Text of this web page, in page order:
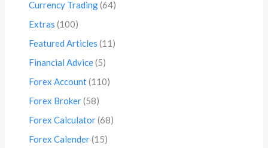
Currency Trading(64)
Extras (100)
Featured Articles (11)
Financial Advice(5)
Forex Account(110)
Forex Broker(58)
Forex Calculator(68)
Forex Calender(15)